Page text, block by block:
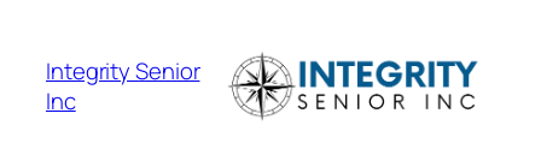
content
Integrity Senior
Inc